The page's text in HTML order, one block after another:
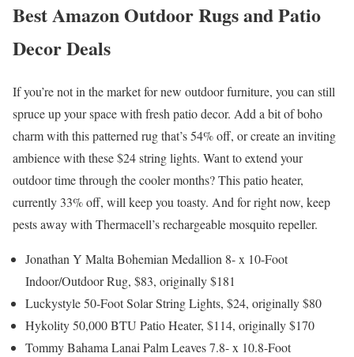
Best Amazon Outdoor Rugs and Patio
Decor Deals
If you’re not in the market for new outdoor furniture, you can still
spruce up your space with fresh patio decor. Add a bit of boho
charm with this patterned rug that’s 54% off, or create an inviting
ambience with these $24 string lights. Want to extend your
outdoor time through the cooler months? This patio heater,
currently 33% off, will keep you toasty. And for right now, keep
pests away with Thermacell’s rechargeable mosquito repeller.
Jonathan Y Malta Bohemian Medallion 8- x 10-Foot
Indoor/Outdoor Rug, $83, originally $181
Luckystyle 50-Foot Solar String Lights, $24, originally $80
Hykolity 50,000 BTU Patio Heater, $114, originally $170
Tommy Bahama Lanai Palm Leaves 7.8- x 10.8-Foot